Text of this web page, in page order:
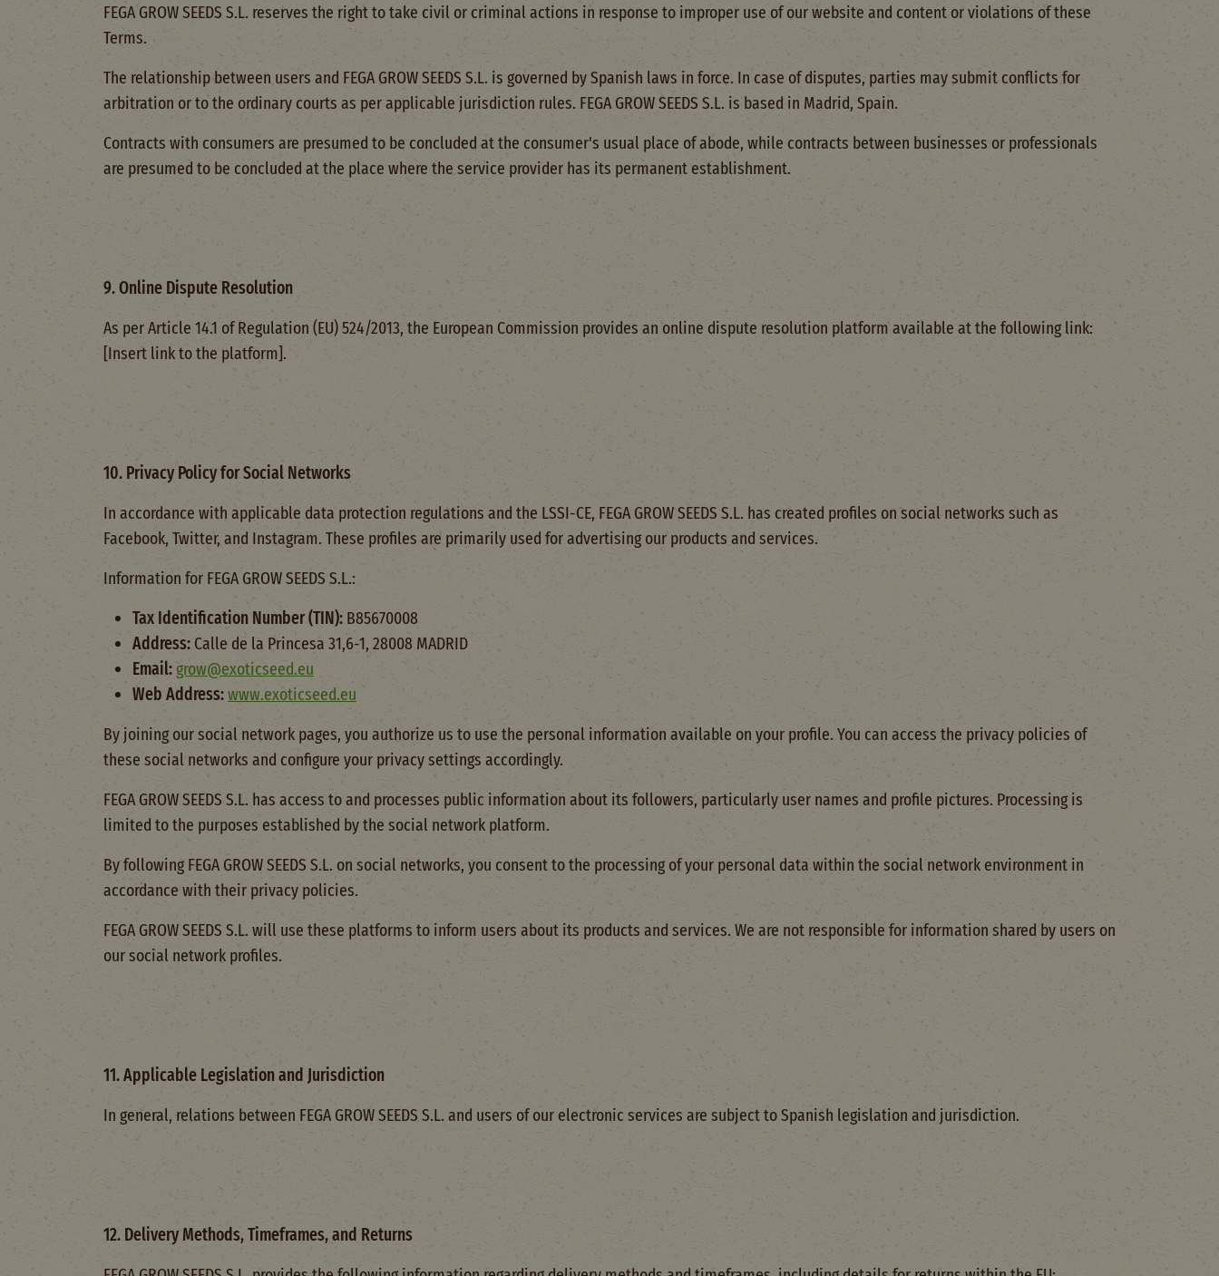
FEGA GROW SEEDS S.L. reserves the right to take civil or criminal actions in response to improper use of our website and content or violations of these
Terms.
The relationship between users and FEGA GROW SEEDS S.L. is governed by Spanish laws in force. In case of disputes, parties may submit conflicts for
arbitration or to the ordinary courts as per applicable jurisdiction rules. FEGA GROW SEEDS S.L. is based in Madrid, Spain.
Contracts with consumers are presumed to be concluded at the consumer's usual place of abode, while contracts between businesses or professionals
are presumed to be concluded at the place where the service provider has its permanent establishment.
9. Online Dispute Resolution
As per Article 14.1 of Regulation (EU) 524/2013, the European Commission provides an online dispute resolution platform available at the following link:
[Insert link to the platform].
10. Privacy Policy for Social Networks
In accordance with applicable data protection regulations and the LSSI-CE, FEGA GROW SEEDS S.L. has created profiles on social networks such as
Facebook, Twitter, and Instagram. These profiles are primarily used for advertising our products and services.
Information for FEGA GROW SEEDS S.L.:
Tax Identification Number (TIN): B85670008
Address: Calle de la Princesa 31,6-1, 28008 MADRID
Email:grow@exoticseed.eu
Web Address:www.exoticseed.eu
By joining our social network pages, you authorize us to use the personal information available on your profile. You can access the privacy policies of
these social networks and configure your privacy settings accordingly.
FEGA GROW SEEDS S.L. has access to and processes public information about its followers, particularly user names and profile pictures. Processing is
limited to the purposes established by the social network platform.
By following FEGA GROW SEEDS S.L. on social networks, you consent to the processing of your personal data within the social network environment in
accordance with their privacy policies.
FEGA GROW SEEDS S.L. will use these platforms to inform users about its products and services. We are not responsible for information shared by users on
our social network profiles.
11. Applicable Legislation and Jurisdiction
In general, relations between FEGA GROW SEEDS S.L. and users of our electronic services are subject to Spanish legislation and jurisdiction.
12. Delivery Methods, Timeframes, and Returns